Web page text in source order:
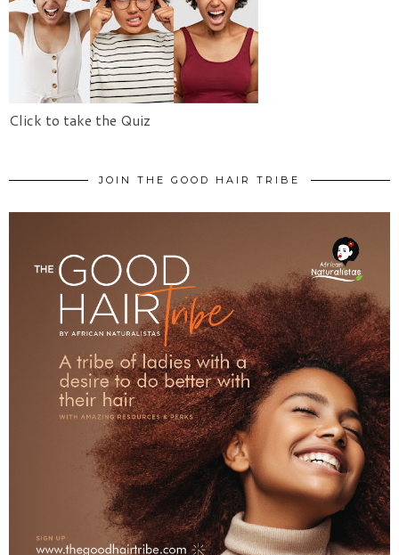
Click to take the Quiz
JOIN THE GOOD HAIR TRIBE